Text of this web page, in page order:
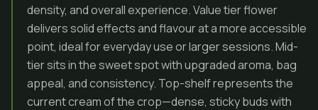
density, and overall experience. Value tier flower
delivers solid effects and flavour at a more accessible
point, ideal for everyday use or larger sessions. Mid-
tier sits in the sweet spot with upgraded aroma, bag
appeal, and consistency. Top-shelf represents the
current cream of the crop—dense, sticky buds with